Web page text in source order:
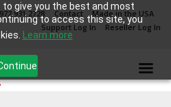
give you the best and most
to access this site, you
Learn more
972.931.2728 Contact
Made in the USA
Support Log In
Reseller Log In